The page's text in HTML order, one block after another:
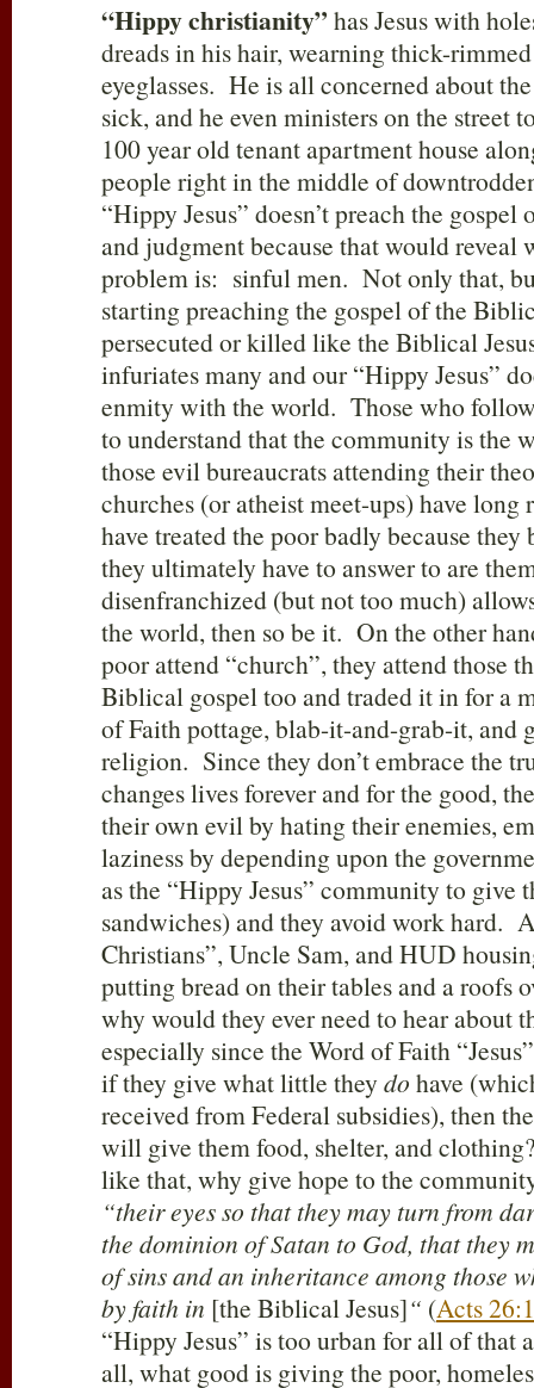
“Hippy christianity” has Jesus with
dreads in his hair, wearning thick-
eyeglasses. He is all concerned about
sick, and he even ministers on the street
100 year old tenant apartment house
people right in the middle of
“Hippy Jesus” doesn’t preach the gospel
and judgment because that would reveal
problem is: sinful men. Not only that,
starting preaching the gospel of the
persecuted or killed like the Biblical
infuriates many and our “Hippy Jesus”
enmity with the world. Those who
to understand that the community is the
those evil bureaucrats attending their
churches (or atheist meet-ups) have long
have treated the poor badly because they
they ultimately have to answer to are
disenfranchized (but not too much)
the world, then so be it. On the other
poor attend “church”, they attend those
Biblical gospel too and traded it in for a
of Faith pottage, blab-it-and-grab-it, and
religion. Since they don’t embrace the
changes lives forever and for the good,
their own evil by hating their enemies,
laziness by depending upon the
as the “Hippy Jesus” community to give
sandwiches) and they avoid work hard.
Christians”, Uncle Sam, and HUD
putting bread on their tables and a roofs
why would they ever need to hear about
especially since the Word of Faith
if they give what little they do have
received from Federal subsidies), then
will give them food, shelter, and
like that, why give hope to the
“their eyes so that they may turn from
the dominion of Satan to God, that they
of sins and an inheritance among those
by faith in [the Biblical Jesus]“ (Acts
“Hippy Jesus” is too urban for all of that
all, what good is giving the poor,